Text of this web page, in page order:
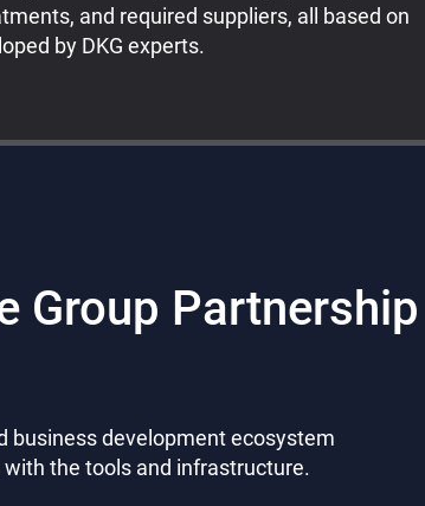
and required suppliers, all based on
by DKG experts.
Group Partnership
business development ecosystem
the tools and infrastructure.